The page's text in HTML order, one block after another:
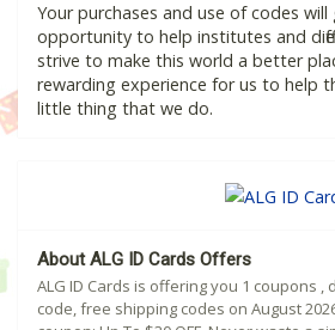
Your purchases and use of codes will
opportunity to help institutes and
strive to make this world a better
rewarding experience for us to help
little thing that we do.
About ALG ID Cards Offers
ALG ID Cards is offering you 1 coupons
code, free shipping codes on August